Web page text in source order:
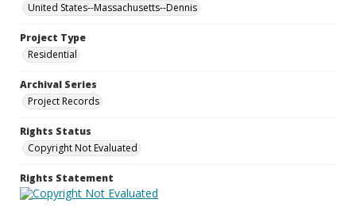
United States--Massachusetts--Dennis
Project Type
Residential
Archival Series
Project Records
Rights Status
Copyright Not Evaluated
Rights Statement